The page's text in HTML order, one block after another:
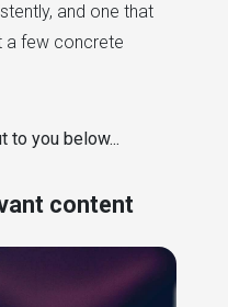
and one that
a few concrete
to you below...
content